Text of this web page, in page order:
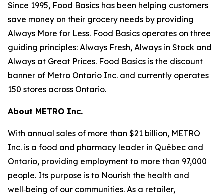
Since 1995, Food Basics has been helping customers
save money on their grocery needs by providing
Always More for Less. Food Basics operates on three
guiding principles: Always Fresh, Always in Stock and
Always at Great Prices. Food Basics is the discount
banner of Metro Ontario Inc. and currently operates
150 stores across Ontario.
About METRO Inc.
With annual sales of more than $21 billion, METRO
Inc. is a food and pharmacy leader in Québec and
Ontario, providing employment to more than 97,000
people. Its purpose is to Nourish the health and
well‑being of our communities. As a retailer,